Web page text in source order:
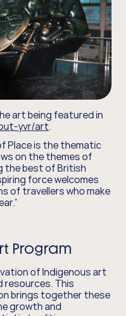
art being featured in
yvr/art.
Place is the thematic
on the themes of
the best of British
force welcomes
of travellers who make
Program
of Indigenous art
This
brings together these
growth and